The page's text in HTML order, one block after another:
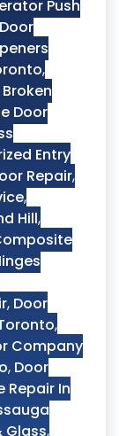
Push
,
Broken
Door
Entry
Repair,
,
Hill,
, Door
,
Company
, Door
Repair In
Glass,